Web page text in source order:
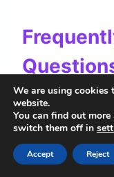
How Can I
Home
To prevent
We are using cookies
website.
You can find out
switch them off in
Accept Reject